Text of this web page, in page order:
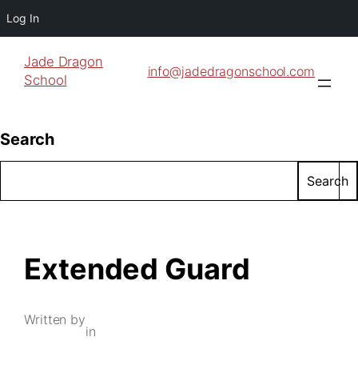
Log In
Jade Dragon
School
info@jadedragonschool.com
Search
Search
Extended Guard
Written by
in